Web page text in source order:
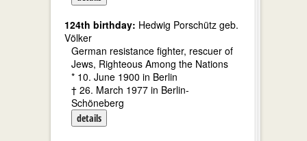
124th birthday: Hedwig Porschütz geb.
Völker
German resistance fighter, rescuer of
Jews, Righteous Among the Nations
* 10. June 1900 in Berlin
† 26. March 1977 in Berlin-
Schöneberg
details